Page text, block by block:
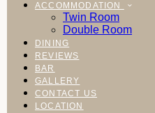
ACCOMMODATION
Twin Room
Double Room
DINING
REVIEWS
BAR
GALLERY
CONTACT US
LOCATION